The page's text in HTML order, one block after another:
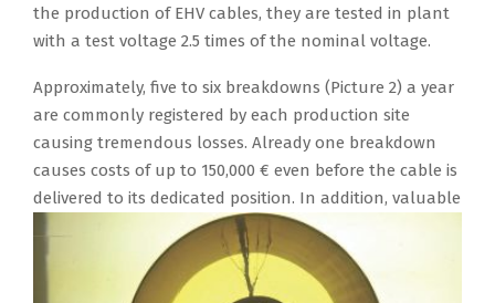
the production of EHV cables, they are tested in plant
with a test voltage 2.5 times of the nominal voltage.
Approximately, five to six breakdowns (Picture 2) a year
are commonly registered by each production site
causing tremendous losses. Already one breakdown
causes costs of up to 150,000 € even before the cable is
delivered to its dedicated position. In addition, valuable